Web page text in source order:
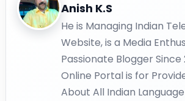
Anish K.S
He is Managing Indian
Website, is a Media
Passionate Blogger Since
Online Portal is for
About All Indian